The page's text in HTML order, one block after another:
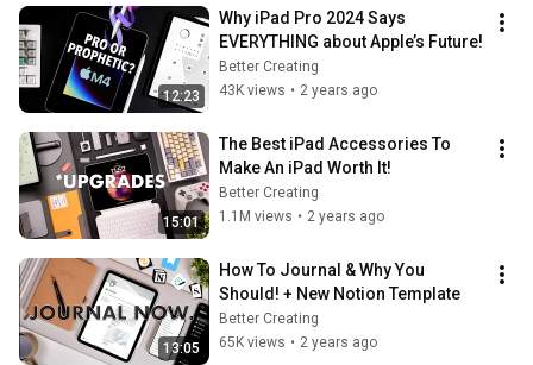
12:23
Why iPad Pro 2024 Says
EVERYTHING about Apple’s Future!
Better Creating
43K views • 2 years ago
15:01
The Best iPad Accessories To
Make An iPad Worth It!
Better Creating
1.1M views • 2 years ago
13:05
How To Journal & Why You
Should! + New Notion Template
Better Creating
65K views • 2 years ago